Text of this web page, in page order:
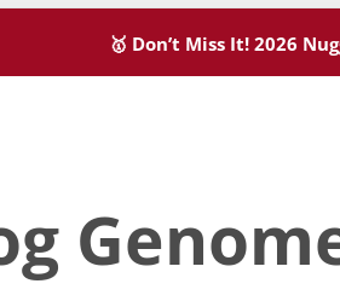
🥇 Don’t Miss It! 2026